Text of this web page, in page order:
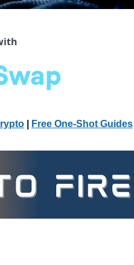
Free One-Shot Guides